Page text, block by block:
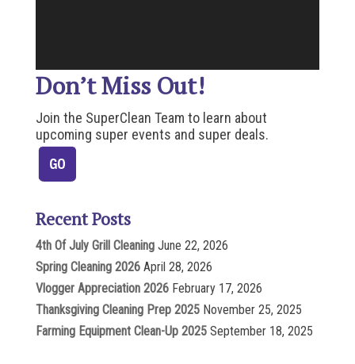
Don’t Miss Out!
Join the SuperClean Team to learn about
upcoming super events and super deals.
Recent Posts
4th Of July Grill Cleaning June 22, 2026
Spring Cleaning 2026 April 28, 2026
Vlogger Appreciation 2026 February 17, 2026
Thanksgiving Cleaning Prep 2025 November 25, 2025
Farming Equipment Clean-Up 2025 September 18, 2025